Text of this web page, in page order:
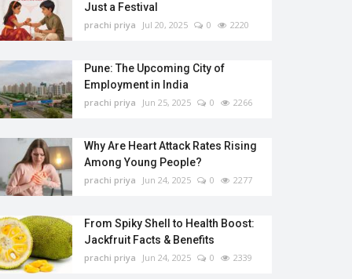
Just a Festival
prachi priya Jul 20, 2025 0 2220
Pune: The Upcoming City of
Employment in India
prachi priya Jun 25, 2025 0 2266
Why Are Heart Attack Rates Rising
Among Young People?
prachi priya Jun 24, 2025 0 2277
From Spiky Shell to Health Boost:
Jackfruit Facts & Benefits
prachi priya Jun 24, 2025 0 2339